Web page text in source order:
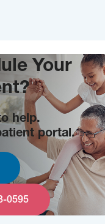
Your
help.
portal.
0595